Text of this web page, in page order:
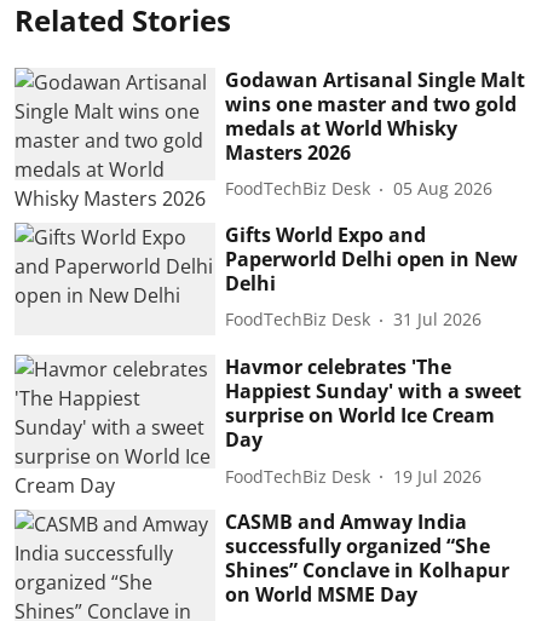
Related Stories
Godawan Artisanal Single Malt
wins one master and two gold
medals at World Whisky
Masters 2026
FoodTechBiz Desk 05 Aug 2026
Gifts World Expo and
Paperworld Delhi open in New
Delhi
FoodTechBiz Desk 31 Jul 2026
Havmor celebrates 'The
Happiest Sunday' with a sweet
surprise on World Ice Cream
Day
FoodTechBiz Desk 19 Jul 2026
CASMB and Amway India
successfully organized “She
Shines” Conclave in Kolhapur
on World MSME Day